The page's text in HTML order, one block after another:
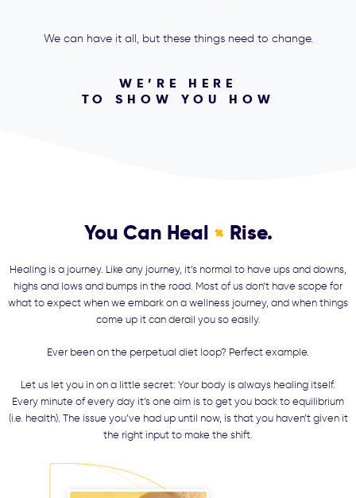
We can have it all, but these things need to change.
WE’RE HERE
TO SHOW YOU HOW
You Can Heal+Rise.
Healing is a journey. Like any journey, it’s normal to have ups and downs,
highs and lows and bumps in the road. Most of us don’t have scope for
what to expect when we embark on a wellness journey, and when things
come up it can derail you so easily.
Ever been on the perpetual diet loop? Perfect example.
Let us let you in on a little secret: Your body is always healing itself.
Every minute of every day it’s one aim is to get you back to equilibrium
(i.e. health). The issue you’ve had up until now, is that you haven’t given it
the right input to make the shift.